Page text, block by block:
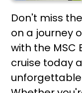
Don't miss
on a journey
with the MSC
cruise today